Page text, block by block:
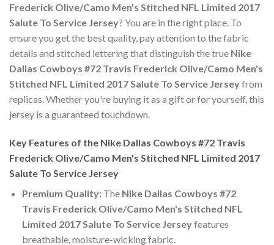
Frederick Olive/Camo Men's Stitched NFL Limited 2017
Salute To Service Jersey? You are in the right place. To
ensure you get the best quality, pay attention to the fabric
details and stitched lettering that distinguish the true Nike
Dallas Cowboys #72 Travis Frederick Olive/Camo Men's
Stitched NFL Limited 2017 Salute To Service Jerseyfrom
replicas. Whether you're buying it as a gift or for yourself, this
jersey is a guaranteed touchdown.
Key Features of the Nike Dallas Cowboys #72 Travis
Frederick Olive/Camo Men's Stitched NFL Limited 2017
Salute To Service Jersey
Premium Quality:The Nike Dallas Cowboys #72
Travis Frederick Olive/Camo Men's Stitched NFL
Limited 2017 Salute To Service Jerseyfeatures
breathable, moisture-wicking fabric.